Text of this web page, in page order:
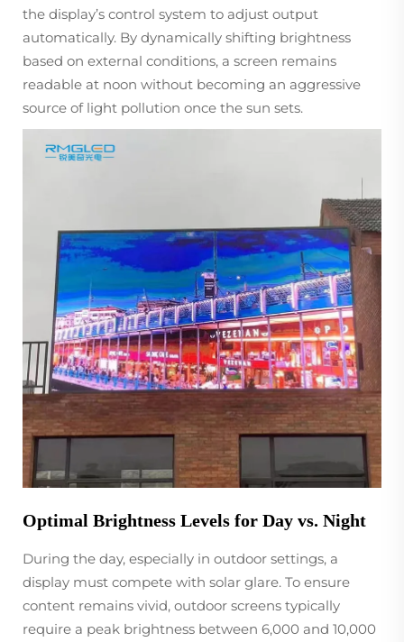
the display’s control system to adjust output
automatically. By dynamically shifting brightness
based on external conditions, a screen remains
readable at noon without becoming an aggressive
source of light pollution once the sun sets.
Optimal Brightness Levels for Day vs. Night
During the day, especially in outdoor settings, a
display must compete with solar glare. To ensure
content remains vivid, outdoor screens typically
require a peak brightness between 6,000 and 10,000